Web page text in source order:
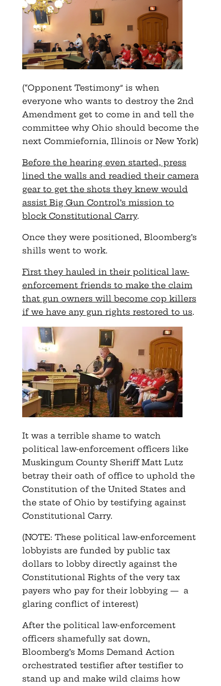
(“Opponent Testimony” is when
everyone who wants to destroy the 2nd
Amendment get to come in and tell the
committee why Ohio should become the
next Commiefornia, Illinois or New York)
Before the hearing even started, press
lined the walls and readied their camera
gear to get the shots they knew would
assist Big Gun Control’s mission to
block Constitutional Carry.
Once they were positioned, Bloomberg’s
shills went to work.
First they hauled in their political law-
enforcement friends to make the claim
that gun owners will become cop killers
if we have any gun rights restored to us.
It was a terrible shame to watch
political law-enforcement officers like
Muskingum County Sheriff Matt Lutz
betray their oath of office to uphold the
Constitution of the United States and
the state of Ohio by testifying against
Constitutional Carry.
(NOTE: These political law-enforcement
lobbyists are funded by public tax
dollars to lobby directly against the
Constitutional Rights of the very tax
payers who pay for their lobbying — a
glaring conflict of interest)
After the political law-enforcement
officers shamefully sat down,
Bloomberg’s Moms Demand Action
orchestrated testifier after testifier to
stand up and make wild claims how